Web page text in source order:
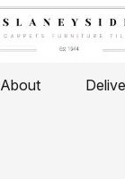
About